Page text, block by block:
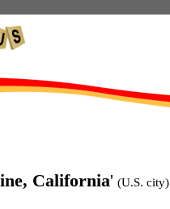
California' (U.S. city)